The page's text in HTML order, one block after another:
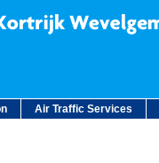
Air Traffic Services